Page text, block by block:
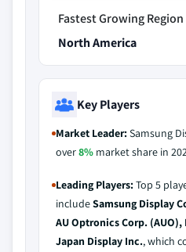
Fastest Growing Region
North America
Key Players
Market Leader:Samsung
over8% market share in
Leading Players:Top 5
includeSamsung Display
AU Optronics Corp.
Japan Display Inc., which